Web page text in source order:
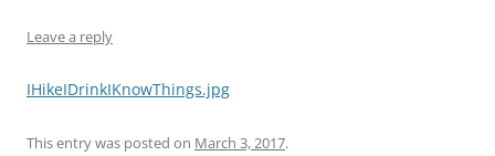
Leave a reply
IHikeIDrinkIKnowThings.jpg
This entry was posted on March 3, 2017.